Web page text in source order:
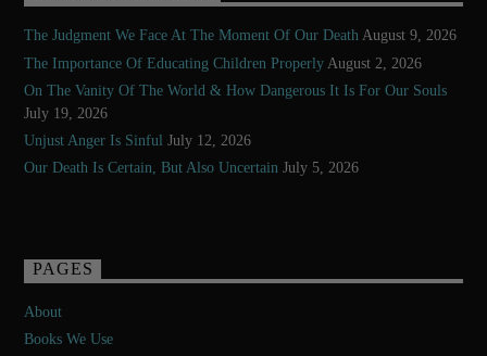
The Judgment We Face At The Moment Of Our Death August 9, 2026
The Importance Of Educating Children Properly August 2, 2026
On The Vanity Of The World & How Dangerous It Is For Our Souls
July 19, 2026
Unjust Anger Is Sinful July 12, 2026
Our Death Is Certain, But Also Uncertain July 5, 2026
PAGES
About
Books We Use